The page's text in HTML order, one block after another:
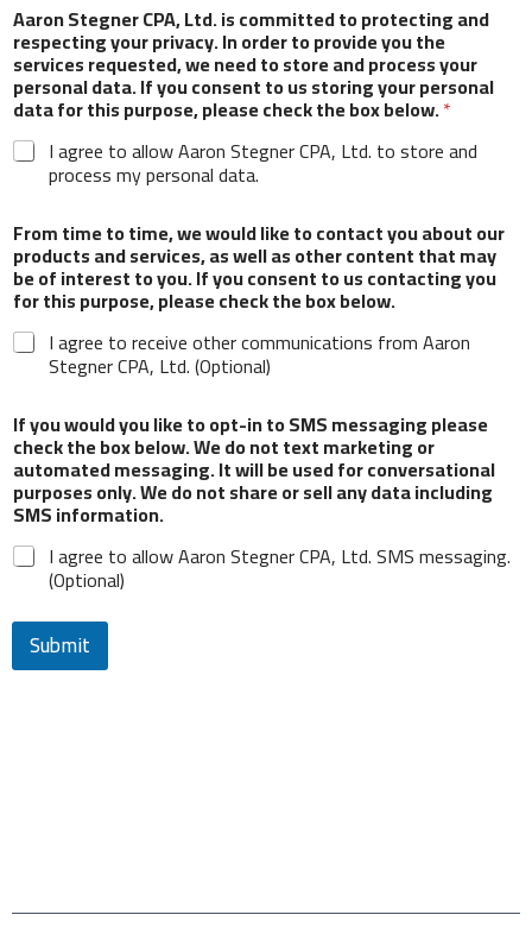
Aaron Stegner CPA, Ltd. is committed to protecting and
respecting your privacy. In order to provide you the
services requested, we need to store and process your
personal data. If you consent to us storing your personal
data for this purpose, please check the box below.*
I agree to allow Aaron Stegner CPA, Ltd. to store and
process my personal data.
From time to time, we would like to contact you about our
products and services, as well as other content that may
be of interest to you. If you consent to us contacting you
for this purpose, please check the box below.
I agree to receive other communications from Aaron
Stegner CPA, Ltd. (Optional)
If you would you like to opt-in to SMS messaging please
check the box below. We do not text marketing or
automated messaging. It will be used for conversational
purposes only. We do not share or sell any data including
SMS information.
I agree to allow Aaron Stegner CPA, Ltd. SMS messaging.
(Optional)
Submit
0 of 40 max words.
protecting and respecting your privacy. In order to
provide you the services requested, we need to
store and process your personal data. If you
consent to us storing your personal data for this
I agree to allow Aaron Stegner CPA, Ltd. to store
From time to time, we would like to contact you
about our products and services, as well as other
content that may be of interest to you. If you
consent to us contacting you for this purpose,
I agree to receive other communications from
If you would you like to opt-in to SMS messaging